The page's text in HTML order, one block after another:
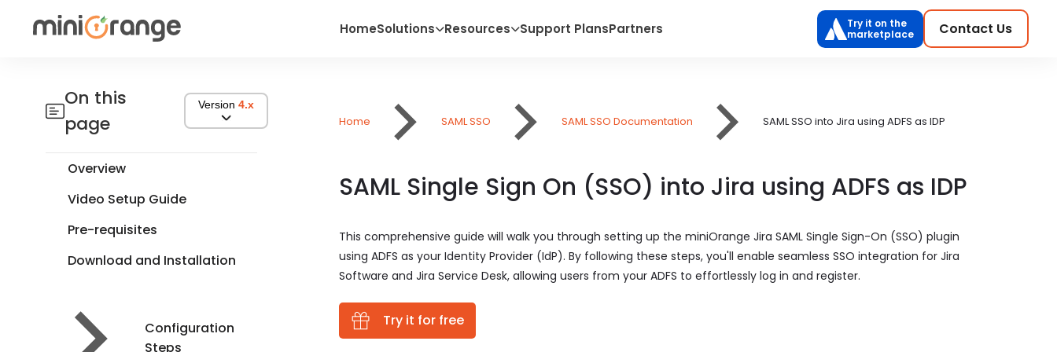
HomeSolutions Resources Support PlansPartners
Try it on the
marketplace
Contact Us
On this
page
Version 4.x
Overview
Video Setup Guide
Pre-requisites
Download and Installation
Configuration
Steps
Home SAML SSO SAML SSO Documentation SAML SSO into Jira using ADFS as IDP
SAML Single Sign On (SSO) into Jira using ADFS as IDP
This comprehensive guide will walk you through setting up the miniOrange Jira SAML Single Sign-On (SSO) plugin
using ADFS as your Identity Provider (IdP). By following these steps, you'll enable seamless SSO integration for Jira
Software and Jira Service Desk, allowing users from your ADFS to effortlessly log in and register.
Try it for free